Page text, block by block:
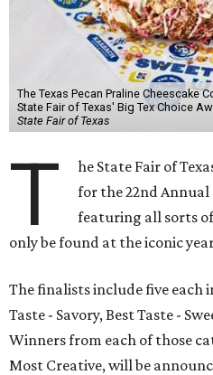
The Texas Pecan Praline Cheescake
State Fair of Texas' Big Tex Choice
State Fair of Texas
T
he State Fair of
for the 22nd Annual
featuring all sorts
only be found at the iconic
The finalists include five each
Taste - Savory, Best Taste -
Winners from each of those
Most Creative, will be